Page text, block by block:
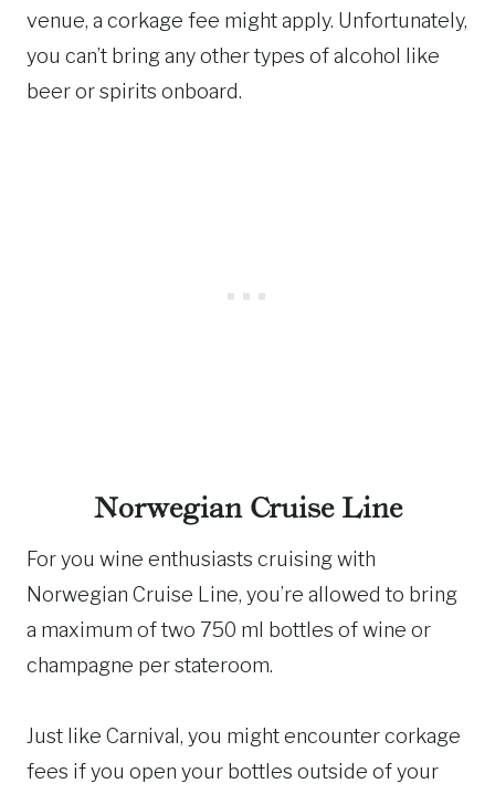
venue, a corkage fee might apply. Unfortunately,
you can’t bring any other types of alcohol like
beer or spirits onboard.
Norwegian Cruise Line
For you wine enthusiasts cruising with
Norwegian Cruise Line, you’re allowed to bring
a maximum of two 750 ml bottles of wine or
champagne per stateroom.
Just like Carnival, you might encounter corkage
fees if you open your bottles outside of your